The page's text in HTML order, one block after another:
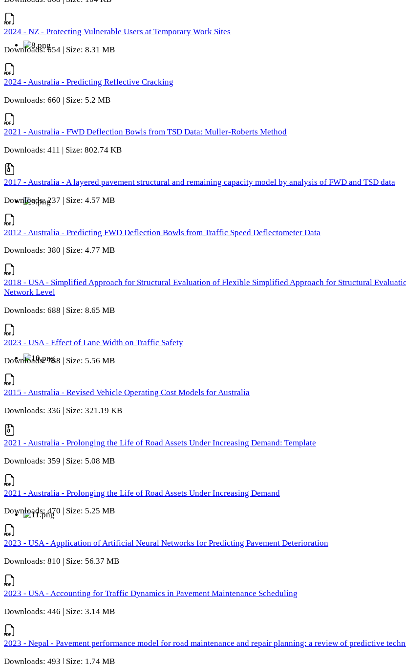
2024 - NZ - Protecting Vulnerable Users at Temporary Work Sites
Downloads: 654 | Size: 8.31 MB
2024 - Australia - Predicting Reflective Cracking
Downloads: 660 | Size: 5.2 MB
2021 - Australia - FWD Deflection Bowls from TSD Data: Muller-Roberts Method
Downloads: 411 | Size: 802.74 KB
2017 - Australia - A layered pavement structural and remaining capacity model by analysis of FWD and TSD data
Downloads: 237 | Size: 4.57 MB
2012 - Australia - Predicting FWD Deflection Bowls from Traffic Speed Deflectometer Data
Downloads: 380 | Size: 4.77 MB
2018 - USA - Simplified Approach for Structural Evaluation of Flexible Simplified Approach for Structural
Network Level
Downloads: 688 | Size: 8.65 MB
2023 - USA - Effect of Lane Width on Traffic Safety
Downloads: 738 | Size: 5.56 MB
2015 - Australia - Revised Vehicle Operating Cost Models for Australia
Downloads: 336 | Size: 321.19 KB
2021 - Australia - Prolonging the Life of Road Assets Under Increasing Demand: Template
Downloads: 359 | Size: 5.08 MB
2021 - Australia - Prolonging the Life of Road Assets Under Increasing Demand
Downloads: 470 | Size: 5.25 MB
2023 - USA - Application of Artificial Neural Networks for Predicting Pavement Deterioration
Downloads: 810 | Size: 56.37 MB
2023 - USA - Accounting for Traffic Dynamics in Pavement Maintenance Scheduling
Downloads: 446 | Size: 3.14 MB
2023 - Nepal - Pavement performance model for road maintenance and repair planning: a review of predictive
Downloads: 493 | Size: 1.74 MB